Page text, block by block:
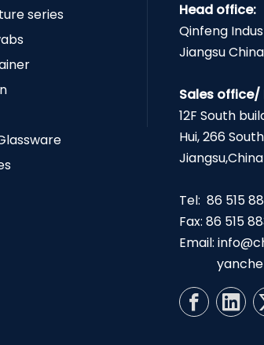
series
Head office:
Qinfeng
Jiangsu China
Sales office/
12F South
Hui, 266
Jiangsu,China
Tel: 86 515
Fax: 86 515
Email: